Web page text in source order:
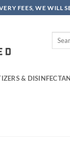
FEES, WE WILL
Search
&